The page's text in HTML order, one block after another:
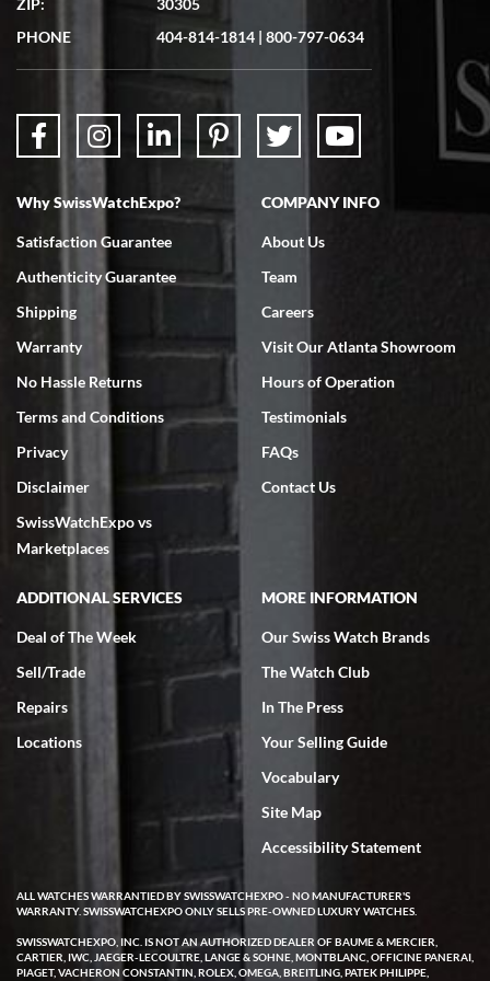
showed me the watch I was interested in via text link. All my
questions were answered. The watch came quickly and well
7/18/2026
Swiss Watch Expo is terrific to work with: responsive, great
7/18/2026
excellent - I received my Submariner as expected... your staff was
very helpful.
Rick Miller
7/18/2026
I've bought multiple watches from SWE, every time a great
experience. Most recently I bought a Patek Philippe I've been
wanting for 20 years. After wearing it a couple of days a mechanical
issue emerged. I contacted SWE. we did some remote diagnostics
and they asked me to ship the watch back to them for diagnosis and
repair if needed. That process and testing to validate only took a
few days and now the watch has been shipped back to me. Exquisite
customer service from start to finish, highly recommend SWE!
ZIP:
30305
PHONE
404-814-1814 | 800-797-0634
Why SwissWatchExpo?
Satisfaction Guarantee
Authenticity Guarantee
Shipping
Warranty
No Hassle Returns
Terms and Conditions
Privacy
Disclaimer
SwissWatchExpo vs
Marketplaces
COMPANY INFO
About Us
Team
Careers
Visit Our Atlanta Showroom
Hours of Operation
Testimonials
FAQs
Contact Us
ADDITIONAL SERVICES
Deal of The Week
Sell/Trade
Repairs
Locations
MORE INFORMATION
Our Swiss Watch Brands
The Watch Club
In The Press
Your Selling Guide
Vocabulary
Site Map
Accessibility Statement
ALL WATCHES WARRANTIED BY SWISSWATCHEXPO - NO MANUFACTURER'S
WARRANTY. SWISSWATCHEXPO ONLY SELLS PRE-OWNED LUXURY WATCHES.
SWISSWATCHEXPO, INC. IS NOT AN AUTHORIZED DEALER OF BAUME & MERCIER,
CARTIER, IWC, JAEGER-LECOULTRE, LANGE & SOHNE, MONTBLANC, OFFICINE PANERAI,
PIAGET, VACHERON CONSTANTIN, ROLEX, OMEGA, BREITLING, PATEK PHILIPPE,